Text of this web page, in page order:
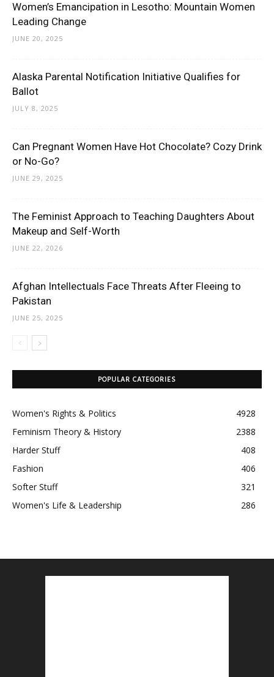
Women’s Emancipation in Lesotho: Mountain Women
Leading Change
JUNE 20, 2025
Alaska Parental Notification Initiative Qualifies for
Ballot
JULY 8, 2025
Can Pregnant Women Have Hot Chocolate? Cozy Drink
or No-Go?
JUNE 29, 2025
The Feminist Approach to Teaching Daughters About
Makeup and Self-Worth
JUNE 22, 2026
Afghan Intellectuals Face Threats After Fleeing to
Pakistan
JUNE 25, 2025
POPULAR CATEGORIES
Women's Rights & Politics
4928
Feminism Theory & History
2388
Harder Stuff
408
Fashion
406
Softer Stuff
321
Women's Life & Leadership
286